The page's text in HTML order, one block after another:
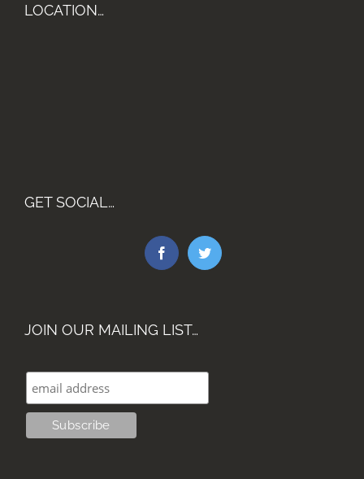
LOCATION…
GET SOCIAL…
JOIN OUR MAILING LIST…